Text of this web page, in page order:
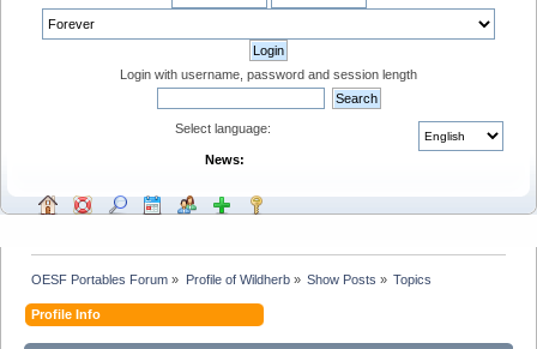
Login with username, password and session length
Select language:
News:
OESF Portables Forum » Profile of Wildherb» Show Posts » Topics
Profile Info